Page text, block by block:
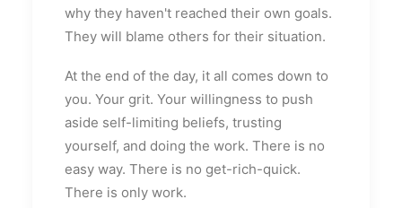
why they haven't reached their own goals.
They will blame others for their situation.
At the end of the day, it all comes down to
you. Your grit. Your willingness to push
aside self-limiting beliefs, trusting
yourself, and doing the work. There is no
easy way. There is no get-rich-quick.
There is only work.